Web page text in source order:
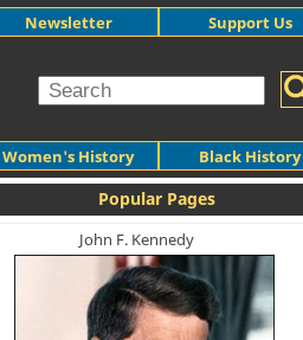
Women's History Black History
Newsletter Support Us
Popular Pages
John F. Kennedy